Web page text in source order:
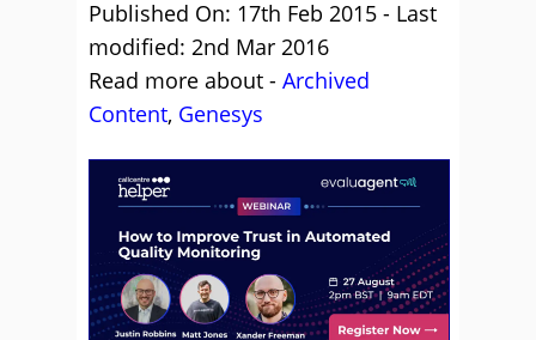
Published On: 17th Feb 2015 - Last
modified: 2nd Mar 2016
Read more about - Archived
Content, Genesys